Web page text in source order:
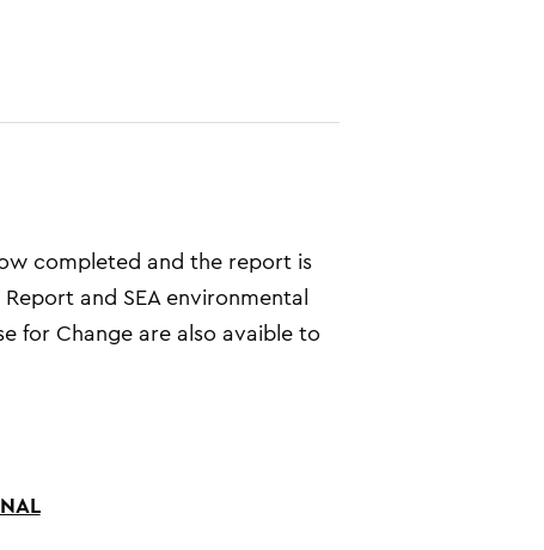
completed and the report is
and SEA environmental
for Change are also avaible to